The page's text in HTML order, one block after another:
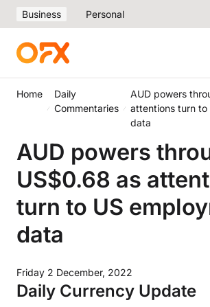
Business Personal
Home
Daily
Commentaries
AUD powers
attentions turn to
data
AUD powers
US$0.68 as
turn to US
data
Friday 2 December, 2022
Daily Currency Update